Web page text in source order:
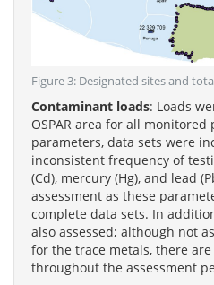
Figure 3: Designated sites and
Contaminant loads: Loads
OSPAR area for all
parameters, data sets were
inconsistent frequency of
(Cd), mercury (Hg), and lead
assessment as these
complete data sets. In
also assessed; although not
for the trace metals, there
throughout the assessment